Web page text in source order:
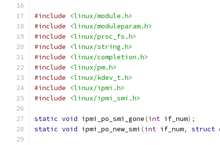
#include
<linux/module.h>
#include
<linux/moduleparam.h>
#include
<linux/proc_fs.h>
#include
<linux/string.h>
#include
<linux/completion.h>
#include
<linux/pm.h>
#include
<linux/kdev_t.h>
#include
<linux/ipmi.h>
#include
<linux/ipmi_smi.h>
static void ipmi_po_smi_gone(int if_num);
static void ipmi_po_new_smi (int if_num, struct